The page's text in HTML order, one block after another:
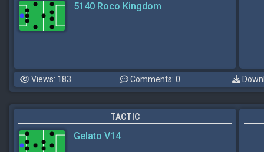
5140 Roco Kingdom
Views: 183 Comments: 0
TACTIC
Gelato V14